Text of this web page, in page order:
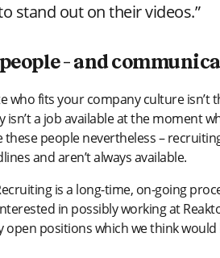
stand out on their videos.”
– and
who fits your company culture
a job available at the moment
these people nevertheless –
and aren’t always available.
is a long-time, on-going
in possibly working at
positions which we think